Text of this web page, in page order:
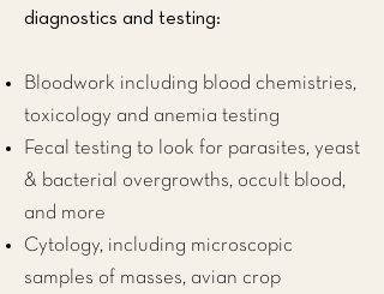
diagnostics and testing:
Bloodwork including blood chemistries,
toxicology and anemia testing
Fecal testing to look for parasites, yeast
& bacterial overgrowths, occult blood,
and more
Cytology, including microscopic
samples of masses, avian crop